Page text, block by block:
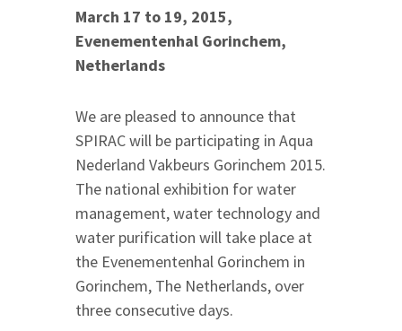
March 17 to 19, 2015,
Evenementenhal Gorinchem,
Netherlands
We are pleased to announce that
SPIRAC will be participating in Aqua
Nederland Vakbeurs Gorinchem 2015.
The national exhibition for water
management, water technology and
water purification will take place at
the Evenementenhal Gorinchem in
Gorinchem, The Netherlands, over
three consecutive days.